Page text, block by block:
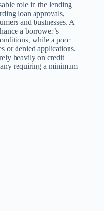
role in the lending
loan approvals,
and businesses. A
a borrower’s
while a poor
or denied applications.
heavily on credit
requiring a minimum